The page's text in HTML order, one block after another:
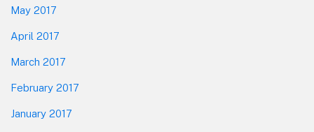
May 2017
April 2017
March 2017
February 2017
January 2017